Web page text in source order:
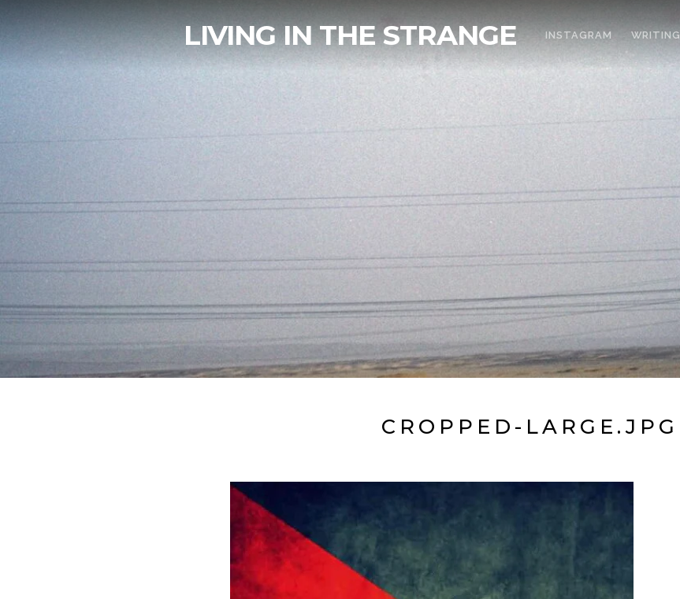
LIVING IN THE STRANGE INSTAGRAM WRITING
CROPPED-LARGE.JPG